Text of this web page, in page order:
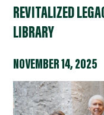
REVITALIZED
LIBRARY
NOVEMBER 14, 2025